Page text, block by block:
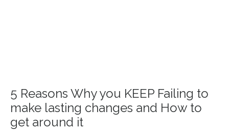
5 Reasons Why you KEEP Failing to
make lasting changes and How to
get around it